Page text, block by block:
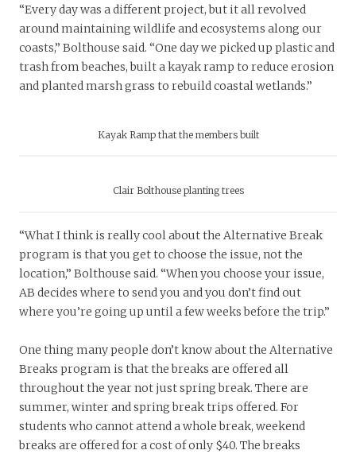
“Every day was a different project, but it all revolved
around maintaining wildlife and ecosystems along our
coasts,” Bolthouse said. “One day we picked up plastic and
trash from beaches, built a kayak ramp to reduce erosion
and planted marsh grass to rebuild coastal wetlands.”
Kayak Ramp that the members built
Clair Bolthouse planting trees
“What I think is really cool about the Alternative Break
program is that you get to choose the issue, not the
location,” Bolthouse said. “When you choose your issue,
AB decides where to send you and you don’t find out
where you’re going up until a few weeks before the trip.”
One thing many people don’t know about the Alternative
Breaks program is that the breaks are offered all
throughout the year not just spring break. There are
summer, winter and spring break trips offered. For
students who cannot attend a whole break, weekend
breaks are offered for a cost of only $40. The breaks